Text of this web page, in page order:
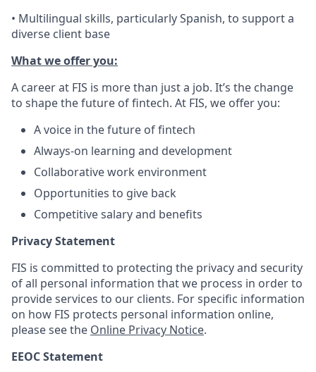
• Multilingual skills, particularly Spanish, to support a
diverse client base
What we offer you:
A career at FIS is more than just a job. It’s the change
to shape the future of fintech. At FIS, we offer you:
A voice in the future of fintech
Always-on learning and development
Collaborative work environment
Opportunities to give back
Competitive salary and benefits
Privacy Statement
FIS is committed to protecting the privacy and security
of all personal information that we process in order to
provide services to our clients. For specific information
on how FIS protects personal information online,
please see the Online Privacy Notice.
EEOC Statement